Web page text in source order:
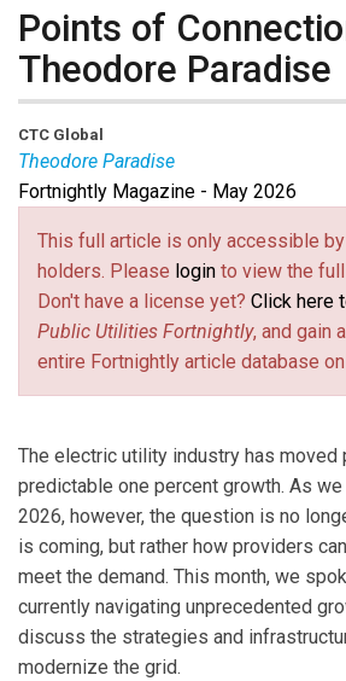
Points of
Theodore Paradise
CTC Global
Theodore Paradise
Theodore Paradiseserves as the
Grid Strategy Officer at CTC Global.
decades of experience in the energy
recognized thought leader in
well as development and operation
generation, transmission, and
and advised clients on energy policy
Theodore held executive roles with
and spent several years overseeing
interconnection, and operations
RTO.
Fortnightly Magazine - May 2026
This full article is only accessible
holders. Please login to view the
Don't have a license yet? Click here
Public Utilities Fortnightly, and gain
entire Fortnightly article database
The electric utility industry has moved
predictable one percent growth. As
2026, however, the question is no
is coming, but rather how providers
meet the demand. This month, we
currently navigating unprecedented
discuss the strategies and
modernize the grid.